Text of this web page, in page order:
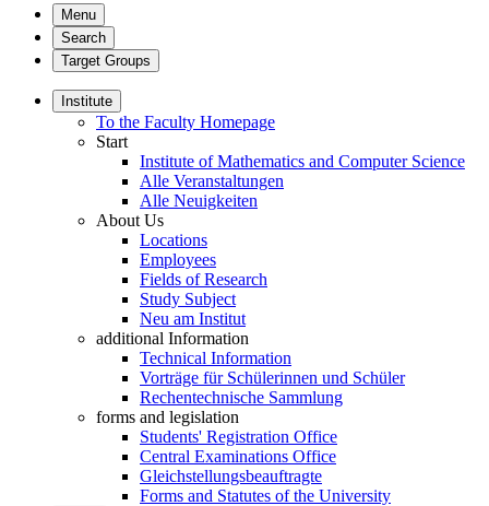
Menu
Search
Target Groups
Institute
To the Faculty Homepage
Start
Institute of Mathematics and Computer Science
Alle Veranstaltungen
Alle Neuigkeiten
About Us
Locations
Employees
Fields of Research
Study Subject
Neu am Institut
additional Information
Technical Information
Vorträge für Schülerinnen und Schüler
Rechentechnische Sammlung
forms and legislation
Students' Registration Office
Central Examinations Office
Gleichstellungsbeauftragte
Forms and Statutes of the University